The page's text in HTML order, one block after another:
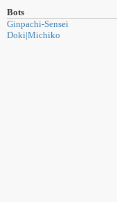
Bots
Ginpachi-Sensei
Doki|Michiko